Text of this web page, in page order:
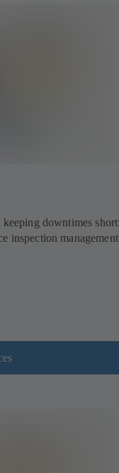
downtimes
inspection